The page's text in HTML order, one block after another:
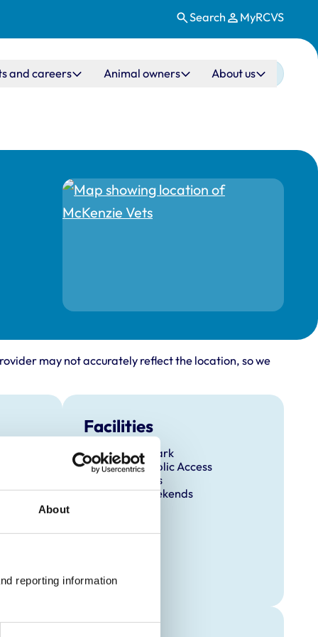
About
reporting information
Search MyRCVS
and careers Animal owners About us
may not accurately reflect the location, so we
Facilities
Client Car Park
Disabled Public Access
Out Of Hours
Open At Weekends